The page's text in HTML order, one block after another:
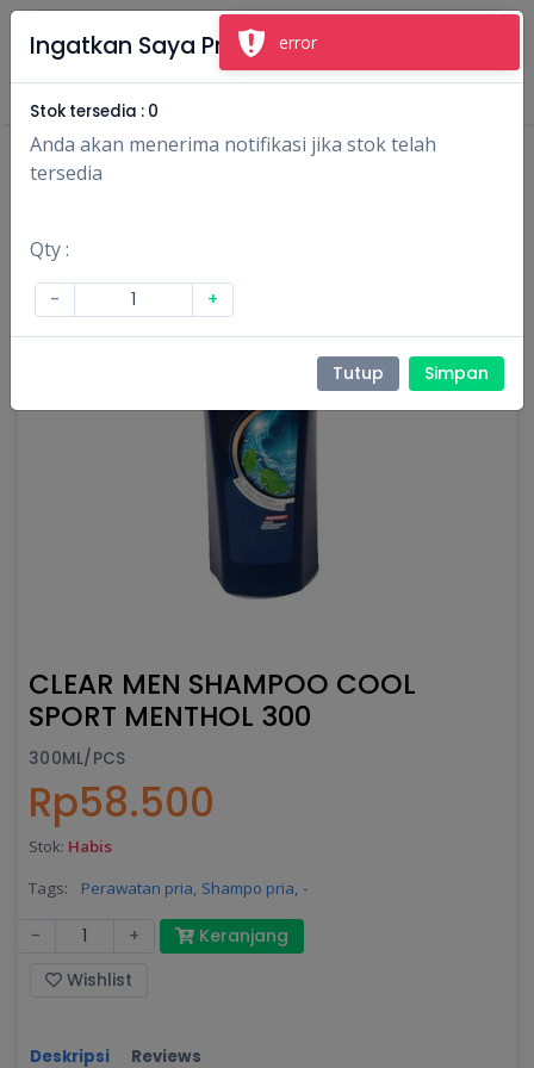
Masuk Daftar
CLEAR MEN SHAMPOO COOL
SPORT MENTHOL 300
300ML/PCS
Rp58.500
Stok: Habis
Tags:
Perawatan pria, Shampo pria, -
- +
Keranjang
Wishlist
Deskripsi Reviews
Ingatkan Saya Produk Ini
Stok tersedia : 0
Anda akan menerima notifikasi jika stok telah
tersedia
Qty :
- +
Tutup Simpan
error